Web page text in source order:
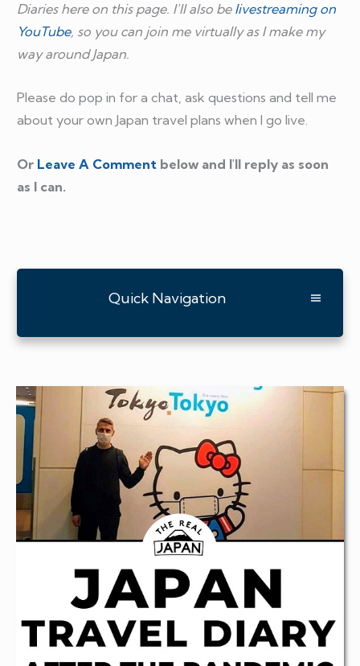
Diaries here on this page. I'll also be livestreaming on
YouTube, so you can join me virtually as I make my
way around Japan.
Please do pop in for a chat, ask questions and tell me
about your own Japan travel plans when I go live.
Or Leave A Comment below and I'll reply as soon
as I can.
Quick Navigation